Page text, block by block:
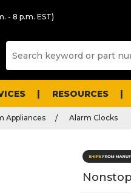
- 8 p.m. EST)
RESOURCES
Appliances Alarm Clocks